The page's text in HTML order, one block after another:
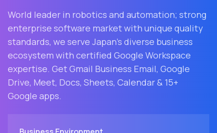
World leader in robotics and automation; strong
enterprise software market with unique quality
standards, we serve Japan's diverse business
ecosystem with certified Google Workspace
expertise. Get Gmail Business Email, Google
Drive, Meet, Docs, Sheets, Calendar & 15+
Google apps.